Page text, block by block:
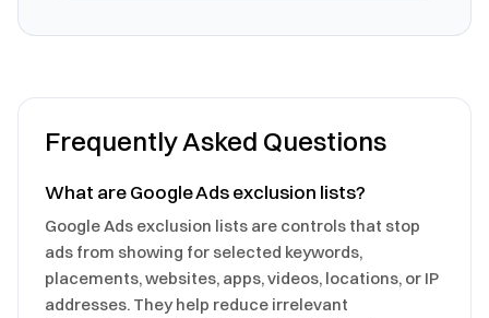
Frequently Asked Questions
What are Google Ads exclusion lists?
Google Ads exclusion lists are controls that stop
ads from showing for selected keywords,
placements, websites, apps, videos, locations, or IP
addresses. They help reduce irrelevant